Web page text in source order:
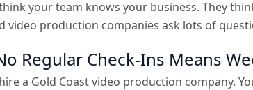
your team knows your business. They
video production companies ask lots of
Regular Check-Ins Means
a Gold Coast video production company.